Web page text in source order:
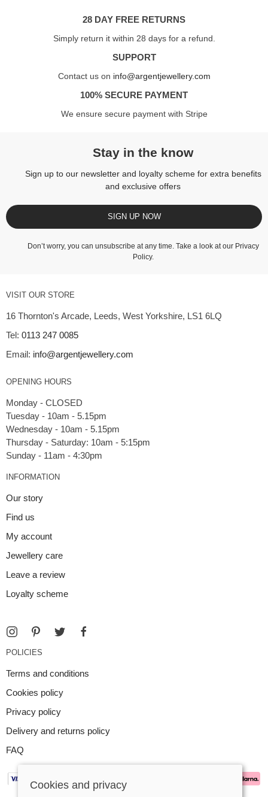
28 DAY FREE RETURNS
Simply return it within 28 days for a refund.
SUPPORT
Contact us on info@argentjewellery.com
100% SECURE PAYMENT
We ensure secure payment with Stripe
Stay in the know
Sign up to our newsletter and loyalty scheme for extra benefits
and exclusive offers
SIGN UP NOW
Don’t worry, you can unsubscribe at any time. Take a look at our Privacy
Policy.
VISIT OUR STORE
16 Thornton's Arcade, Leeds, West Yorkshire, LS1 6LQ
Tel: 0113 247 0085
Email: info@argentjewellery.com
OPENING HOURS
Monday - CLOSED
Tuesday - 10am - 5.15pm
Wednesday - 10am - 5.15pm
Thursday - Saturday: 10am - 5:15pm
INFORMATION
Our story
Find us
My account
Jewellery care
Leave a review
Loyalty scheme
POLICIES
Terms and conditions
Cookies policy
Privacy policy
Delivery and returns policy
FAQ
Cookies and privacy